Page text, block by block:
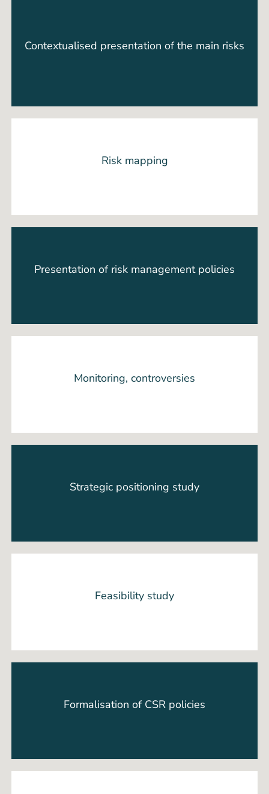
Contextualised presentation of the main risks
Risk mapping
Presentation of risk management policies
Monitoring, controversies
Strategic positioning study
Feasibility study
Formalisation of CSR policies